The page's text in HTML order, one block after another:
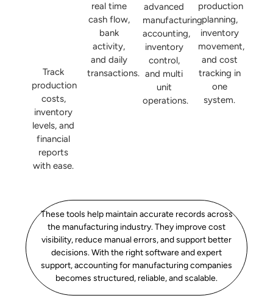
Track
production
costs,
inventory
levels, and
financial
reports
with ease.
real time
cash flow,
bank
activity,
and daily
transactions.
advanced
manufacturing
accounting,
inventory
control,
and multi
unit
operations.
production
planning,
inventory
movement,
and cost
tracking in
one
system.
These tools help maintain accurate records across
the manufacturing industry. They improve cost
visibility, reduce manual errors, and support better
decisions. With the right software and expert
support, accounting for manufacturing companies
becomes structured, reliable, and scalable.